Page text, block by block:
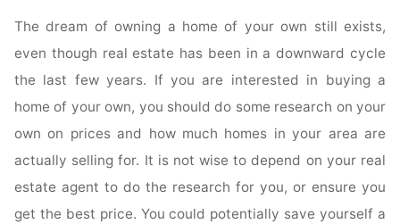
The dream of owning a home of your own still exists,
even though real estate has been in a downward cycle
the last few years. If you are interested in buying a
home of your own, you should do some research on your
own on prices and how much homes in your area are
actually selling for. It is not wise to depend on your real
estate agent to do the research for you, or ensure you
get the best price. You could potentially save yourself a